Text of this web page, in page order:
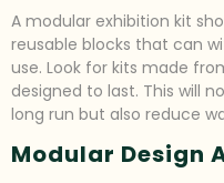
A modular exhibition kit
reusable blocks that can
use. Look for kits made
designed to last. This will
long run but also reduce
Modular Design